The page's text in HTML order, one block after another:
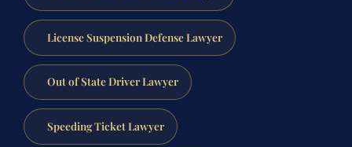
License Suspension Defense Lawyer
Out of State Driver Lawyer
Speeding Ticket Lawyer